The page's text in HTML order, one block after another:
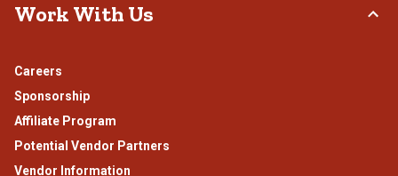
Work With Us
Careers
Sponsorship
Affiliate Program
Potential Vendor Partners
Vendor Information